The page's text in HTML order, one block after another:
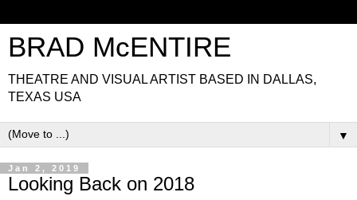
BRAD McENTIRE
THEATRE AND VISUAL ARTIST BASED IN DALLAS,
TEXAS USA
▼
Jan 2, 2019
Looking Back on 2018